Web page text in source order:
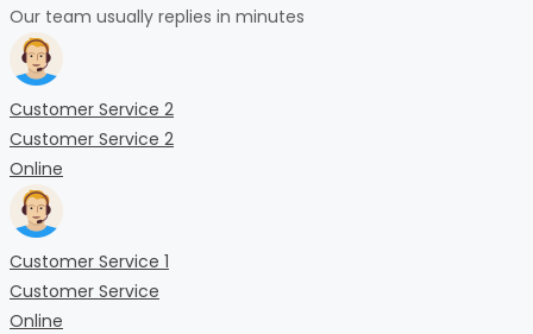
Our team usually replies in minutes
Customer Service 2
Customer Service 2
Online
Customer Service 1
Customer Service
Online